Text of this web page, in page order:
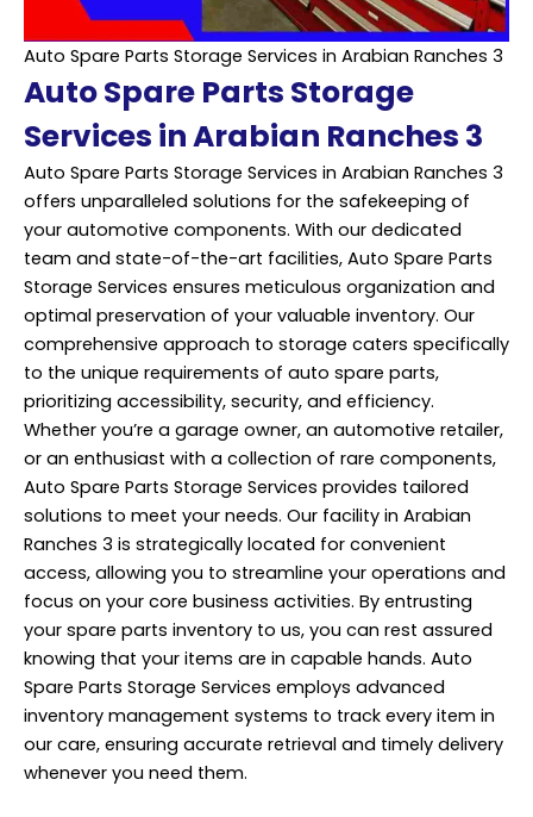
Auto Spare Parts Storage Services in Arabian Ranches 3
Auto Spare Parts Storage
Services in Arabian Ranches 3
Auto Spare Parts Storage Services in Arabian Ranches 3
offers unparalleled solutions for the safekeeping of
your automotive components. With our dedicated
team and state-of-the-art facilities, Auto Spare Parts
Storage Services ensures meticulous organization and
optimal preservation of your valuable inventory. Our
comprehensive approach to storage caters specifically
to the unique requirements of auto spare parts,
prioritizing accessibility, security, and efficiency.
Whether you’re a garage owner, an automotive retailer,
or an enthusiast with a collection of rare components,
Auto Spare Parts Storage Services provides tailored
solutions to meet your needs. Our facility in Arabian
Ranches 3 is strategically located for convenient
access, allowing you to streamline your operations and
focus on your core business activities. By entrusting
your spare parts inventory to us, you can rest assured
knowing that your items are in capable hands. Auto
Spare Parts Storage Services employs advanced
inventory management systems to track every item in
our care, ensuring accurate retrieval and timely delivery
whenever you need them.